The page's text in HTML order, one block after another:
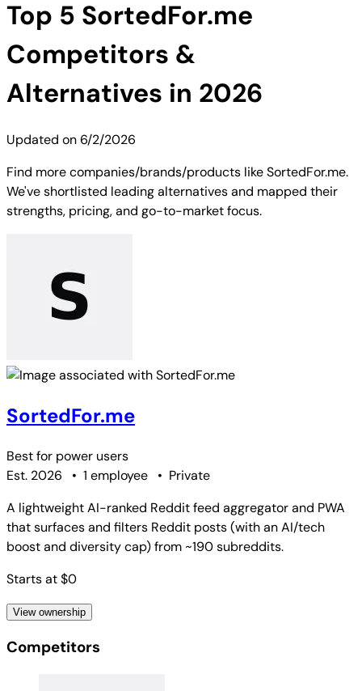
Top 5 SortedFor.me
Competitors &
Alternatives in 2026
Updated on6/2/2026
Find more companies/brands/products like SortedFor.me.
We've shortlisted leading alternatives and mapped their
strengths, pricing, and go-to-market focus.
SortedFor.me
Best for power users
Est. 2026
• 1 employee • Private
A lightweight AI-ranked Reddit feed aggregator and PWA
that surfaces and filters Reddit posts (with an AI/tech
boost and diversity cap) from ~190 subreddits.
Starts at $0
View ownership
Competitors